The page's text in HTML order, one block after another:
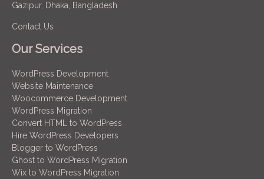
Gazipur, Dhaka, Bangladesh
Contact Us
Our Services
WordPress Development
Website Maintenance
Woocommerce Development
WordPress Migration
Convert HTML to WordPress
Hire WordPress Developers
Blogger to WordPress
Ghost to WordPress Migration
Wix to WordPress Migration